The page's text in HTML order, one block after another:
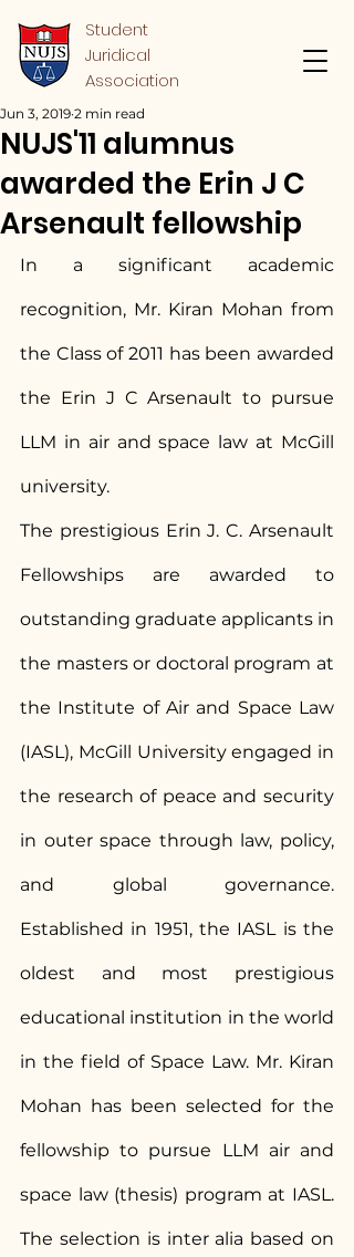
Student
Juridical
Association
NUJS'11 alumnus
awarded the Erin J C
Arsenault fellowship
Jun 3, 2019 2 min read
In a significant academic
recognition, Mr. Kiran Mohan from
the Class of 2011 has been awarded
the Erin J C Arsenault to pursue
LLM in air and space law at McGill
university.
The prestigious Erin J. C. Arsenault
Fellowships are awarded to
outstanding graduate applicants in
the masters or doctoral program at
the Institute of Air and Space Law
(IASL), McGill University engaged in
the research of peace and security
in outer space through law, policy,
and global governance.
Established in 1951, the IASL is the
oldest and most prestigious
educational institution in the world
in the field of Space Law. Mr. Kiran
Mohan has been selected for the
fellowship to pursue LLM air and
space law (thesis) program at IASL.
The selection is inter alia based on